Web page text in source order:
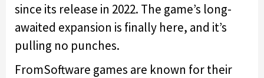
since its release in 2022. The game’s long-
awaited expansion is finally here, and it’s
pulling no punches.
FromSoftware games are known for their